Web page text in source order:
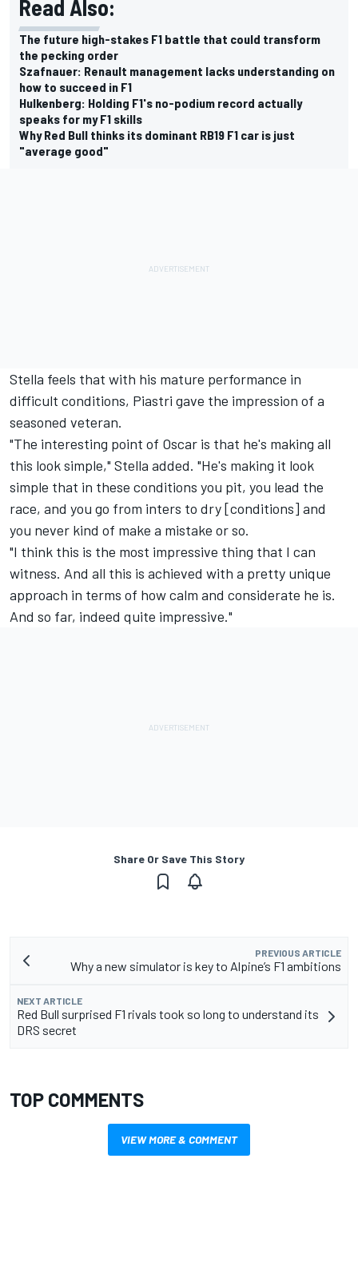
Read Also:
The future high-stakes F1 battle that could transform
the pecking order
Szafnauer: Renault management lacks understanding on
how to succeed in F1
Hulkenberg: Holding F1's no-podium record actually
speaks for my F1 skills
Why Red Bull thinks its dominant RB19 F1 car is just
"average good"
Stella feels that with his mature performance in
difficult conditions, Piastri gave the impression of a
seasoned veteran.
"The interesting point of Oscar is that he's making all
this look simple," Stella added. "He's making it look
simple that in these conditions you pit, you lead the
race, and you go from inters to dry [conditions] and
you never kind of make a mistake or so.
"I think this is the most impressive thing that I can
witness. And all this is achieved with a pretty unique
approach in terms of how calm and considerate he is.
And so far, indeed quite impressive."
Share Or Save This Story
PREVIOUS ARTICLE
Why a new simulator is key to Alpine’s F1 ambitions
NEXT ARTICLE
Red Bull surprised F1 rivals took so long to understand its
DRS secret
TOP COMMENTS
VIEW MORE & COMMENT